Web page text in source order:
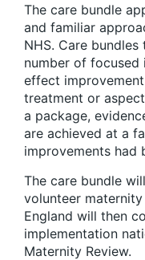
The care bundle
and familiar
NHS. Care
number of focused
effect
treatment or
a package,
are achieved at a
improvements had
The care bundle
volunteer
England will then
implementation
Maternity Review.